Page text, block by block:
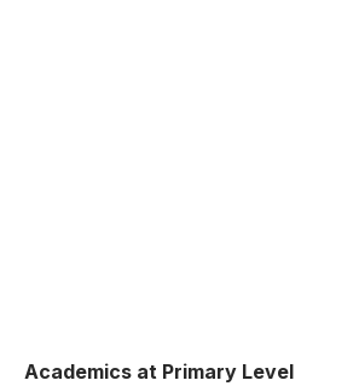
Academics at Primary Level